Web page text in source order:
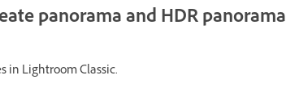
panorama and HDR panorama
in Lightroom Classic.